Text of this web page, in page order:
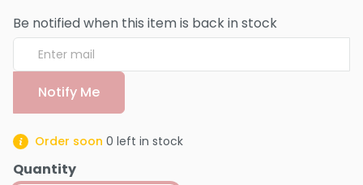
Be notified when this item is back in stock
Notify Me
Order soon 0 left in stock
Quantity